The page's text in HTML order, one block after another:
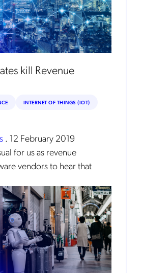
kill Revenue
INTERNET OF THINGS (IOT)
. 12 February 2019
for us as revenue
vendors to hear that